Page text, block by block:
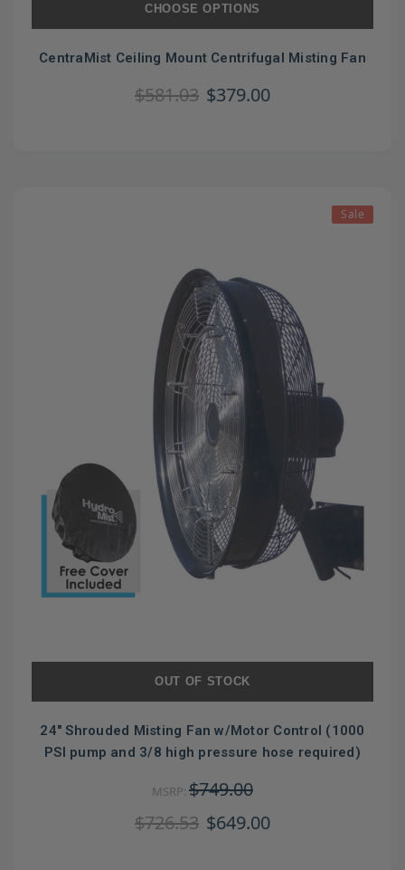
CHOOSE OPTIONS
CentraMist Ceiling Mount Centrifugal Misting Fan
$581.03 $379.00
Sale
OUT OF STOCK
24" Shrouded Misting Fan w/Motor Control (1000
PSI pump and 3/8 high pressure hose required)
MSRP: $749.00
$726.53 $649.00